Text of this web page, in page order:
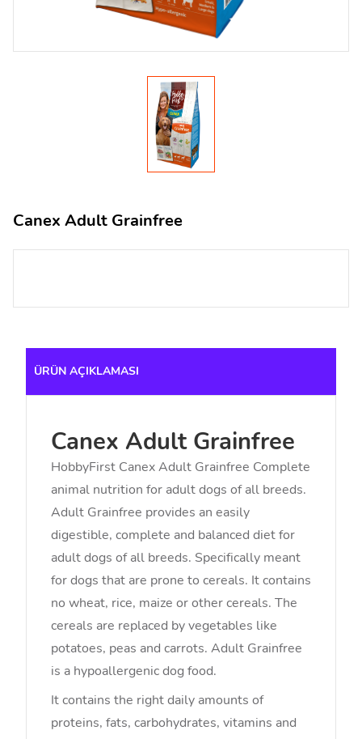
Canex Adult Grainfree
ÜRÜN AÇIKLAMASI
Canex Adult Grainfree
HobbyFirst Canex Adult Grainfree Complete
animal nutrition for adult dogs of all breeds.
Adult Grainfree provides an easily
digestible, complete and balanced diet for
adult dogs of all breeds. Specifically meant
for dogs that are prone to cereals. It contains
no wheat, rice, maize or other cereals. The
cereals are replaced by vegetables like
potatoes, peas and carrots. Adult Grainfree
is a hypoallergenic dog food.
It contains the right daily amounts of
proteins, fats, carbohydrates, vitamins and